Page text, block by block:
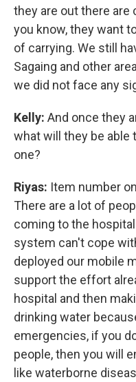
they are out there are
you know, they want
of carrying. We still
Sagaing and other
we did not face any
Kelly: And once they
what will they be able
one?
Riyas: Item number
There are a lot of
coming to the
system can't cope
deployed our mobile
support the effort
hospital and then
drinking water
emergencies, if you
people, then you will
like waterborne